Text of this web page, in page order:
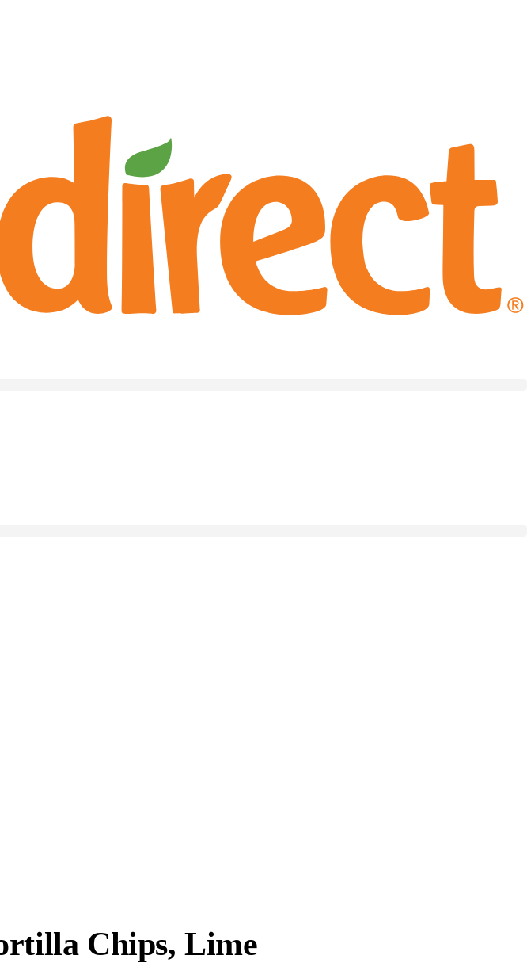
Chips, Lime